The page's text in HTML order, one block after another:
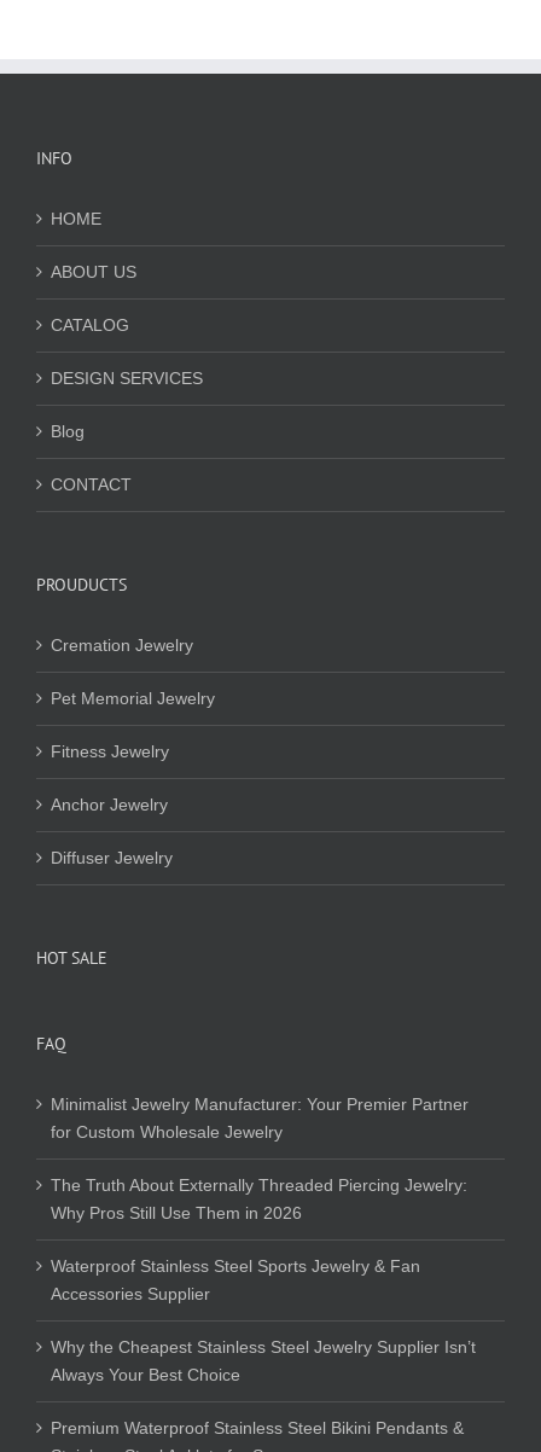
INFO
HOME
ABOUT US
CATALOG
DESIGN SERVICES
Blog
CONTACT
PROUDUCTS
Cremation Jewelry
Pet Memorial Jewelry
Fitness Jewelry
Anchor Jewelry
Diffuser Jewelry
HOT SALE
FAQ
Minimalist Jewelry Manufacturer: Your Premier Partner
for Custom Wholesale Jewelry
The Truth About Externally Threaded Piercing Jewelry:
Why Pros Still Use Them in 2026
Waterproof Stainless Steel Sports Jewelry & Fan
Accessories Supplier
Why the Cheapest Stainless Steel Jewelry Supplier Isn’t
Always Your Best Choice
Premium Waterproof Stainless Steel Bikini Pendants &